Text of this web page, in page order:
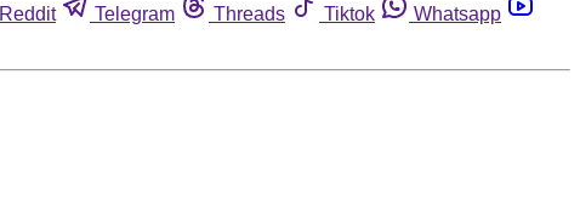
Reddit Telegram Threads Tiktok
Whatsapp